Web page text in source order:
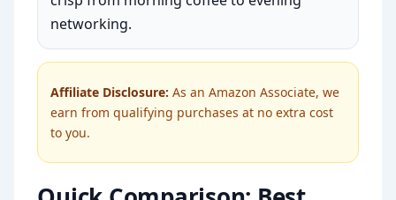
networking.
Affiliate Disclosure: As an Amazon Associate, we
earn from qualifying purchases at no extra cost
to you.